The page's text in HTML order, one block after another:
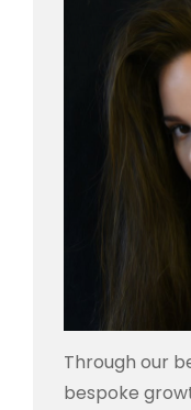
Through our
bespoke